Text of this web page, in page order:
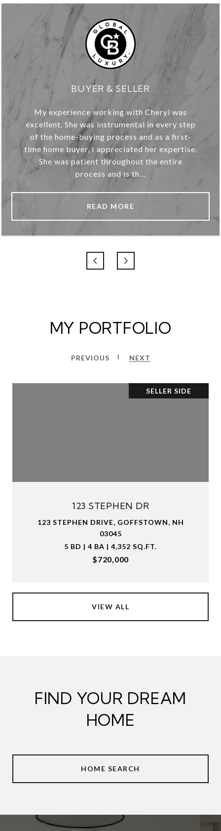
BUYER & SELLER
My experience working with Cheryl was
excellent. She was instrumental in every step
of the home-buying process and as a first-
time home buyer, I appreciated her expertise.
She was patient throughout the entire
process and is th...
READ MORE
MY PORTFOLIO
PREVIOUS NEXT
SELLER SIDE
123 STEPHEN DR
123 STEPHEN DRIVE, GOFFSTOWN, NH
03045
5 BD | 4 BA | 4,352 SQ.FT.
$720,000
VIEW ALL
FIND YOUR DREAM
HOME
HOME SEARCH